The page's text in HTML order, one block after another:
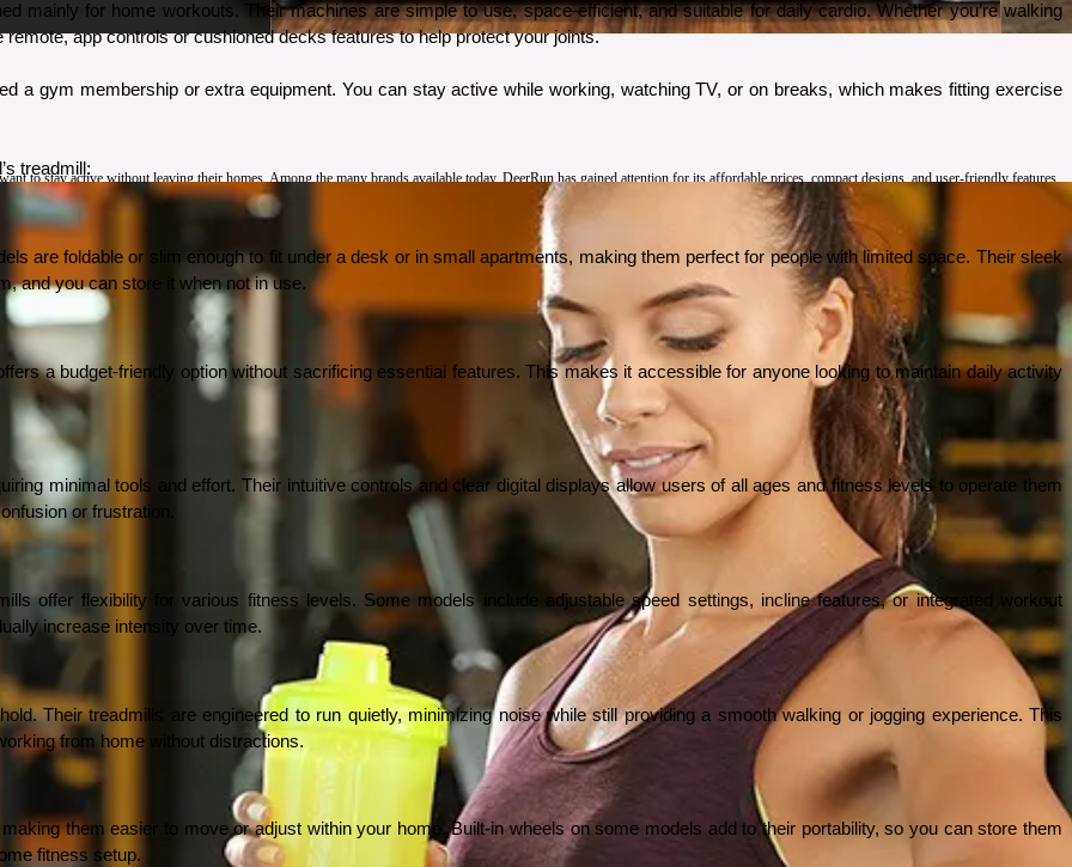
to stay active without leaving their homes. Among the many brands available today, DeerRun has gained attention for its affordable prices, compact designs, and user-friendly features.
mainly for home workouts. Their machines are simple to use, space‑efficient, and suitable for daily cardio. Whether you’re walking
app controls or cushioned decks features to help protect your joints.
a gym membership or extra equipment. You can stay active while working, watching TV, or on breaks, which makes fitting exercise
treadmill:
are foldable or slim enough to fit under a desk or in small apartments, making them perfect for people with limited space. Their sleek
and you can store it when not in use.
a budget-friendly option without sacrificing essential features. This makes it accessible for anyone looking to maintain daily activity
minimal tools and effort. Their intuitive controls and clear digital displays allow users of all ages and fitness levels to operate them
or frustration.
offer flexibility for various fitness levels. Some models include adjustable speed settings, incline features, or integrated workout
increase intensity over time.
Their treadmills are engineered to run quietly, minimizing noise while still providing a smooth walking or jogging experience. This
from home without distractions.
them easier to move or adjust within your home. Built-in wheels on some models add to their portability, so you can store them
fitness setup.